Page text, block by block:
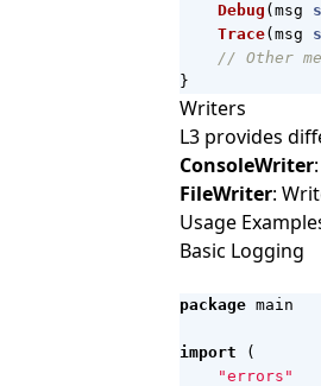
Debug ( msg
Trace( msg
// Other
}
Writers
L3 provides
ConsoleWriter
FileWriter:
Usage
Basic Logging
package main
import
(
"errors"